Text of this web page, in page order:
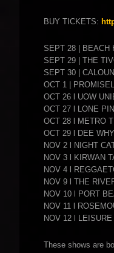
BUY TICKETS:
SEPT 28 | BEACH
SEPT 29 | THE
SEPT 30 |
OCT 1 |
OCT 26 l UOW
OCT 27 l LONE
OCT 28 l METRO
OCT 29 l DEE
NOV 2 l NIGHT
NOV 3 l KIRWAN
NOV 4 l
NOV 9 l THE
NOV 10 l PORT
NOV 11 l
NOV 12 l
These shows are